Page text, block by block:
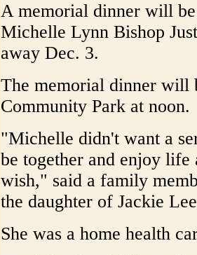
A memorial dinner will
Michelle Lynn Bishop
away Dec. 3.
The memorial dinner will
Community Park at noon.
"Michelle didn't want a
be together and enjoy life
wish," said a family
the daughter of Jackie
She was a home health